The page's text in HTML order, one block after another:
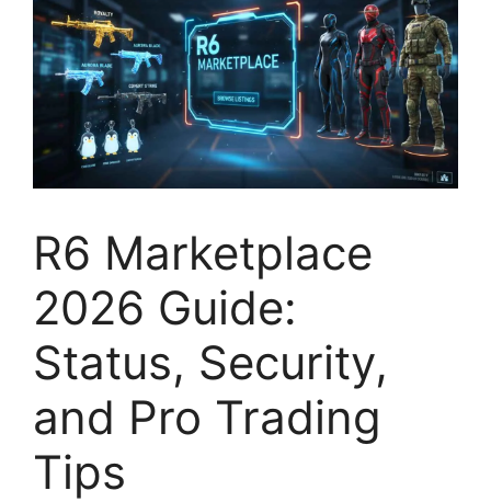
R6 Marketplace
2026 Guide:
Status, Security,
and Pro Trading
Tips